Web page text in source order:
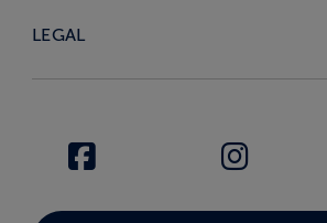
LEGAL